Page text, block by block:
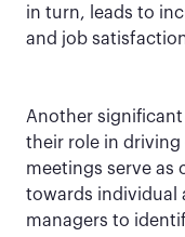
in turn, leads to
and job
Another
their role in
meetings serve as
towards individual
managers to